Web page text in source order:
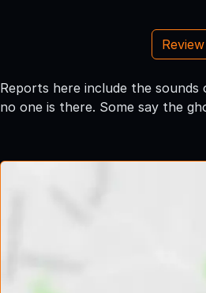
Reports here include the
no one is there. Some say the